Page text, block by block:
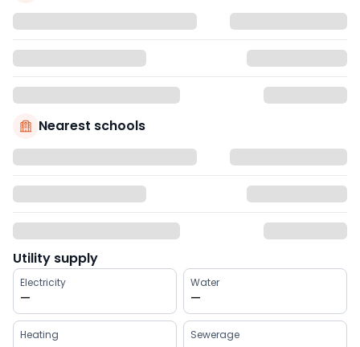
Nearest schools
Utility supply
Electricity
—
Water
—
Heating Sewerage